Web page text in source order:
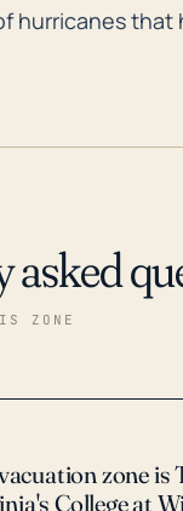
hurricanes that
which
these risks
throughout
asked
ZONE
zone is
College at